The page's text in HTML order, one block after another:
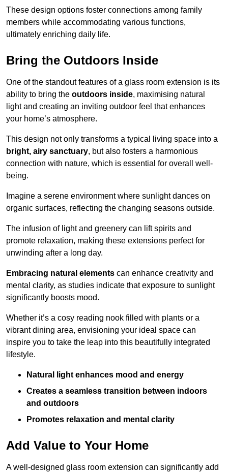
These design options foster connections among family
members while accommodating various functions,
ultimately enriching daily life.
Bring the Outdoors Inside
One of the standout features of a glass room extension is its
ability to bring the outdoors inside, maximising natural
light and creating an inviting outdoor feel that enhances
your home’s atmosphere.
This design not only transforms a typical living space into a
bright, airy sanctuary, but also fosters a harmonious
connection with nature, which is essential for overall well-
being.
Imagine a serene environment where sunlight dances on
organic surfaces, reflecting the changing seasons outside.
The infusion of light and greenery can lift spirits and
promote relaxation, making these extensions perfect for
unwinding after a long day.
Embracing natural elements can enhance creativity and
mental clarity, as studies indicate that exposure to sunlight
significantly boosts mood.
Whether it’s a cosy reading nook filled with plants or a
vibrant dining area, envisioning your ideal space can
inspire you to take the leap into this beautifully integrated
lifestyle.
Natural light enhances mood and energy
Creates a seamless transition between indoors
and outdoors
Promotes relaxation and mental clarity
Add Value to Your Home
A well-designed glass room extension can significantly add